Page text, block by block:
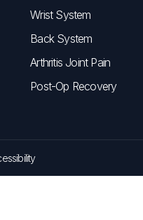
Wrist System
Back System
Arthritis Joint Pain
Post-Op Recovery